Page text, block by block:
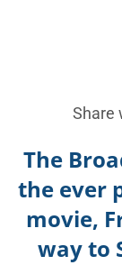
Share
The
the ever
movie,
way to